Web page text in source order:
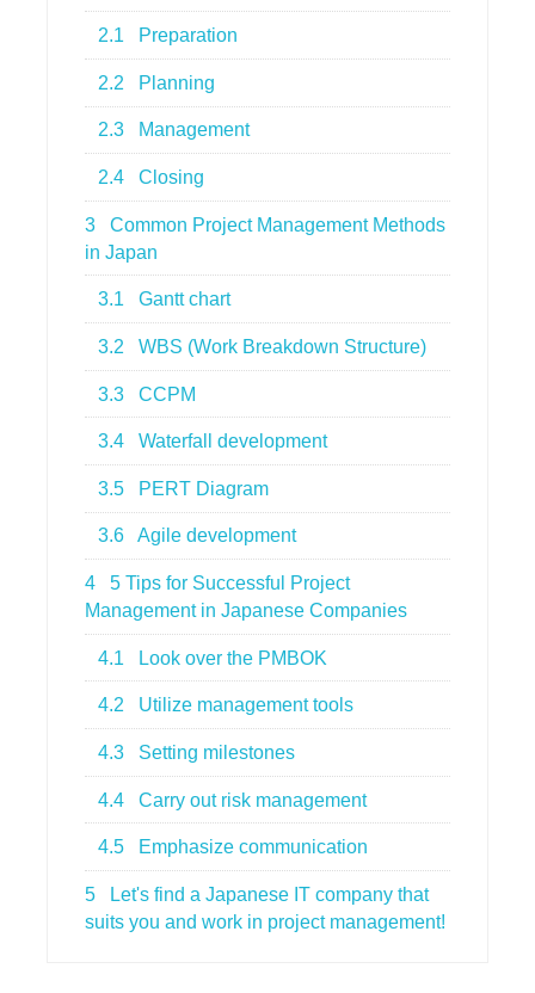
2.1 Preparation
2.2 Planning
2.3 Management
2.4 Closing
3
Common Project Management Methods
in Japan
3.1 Gantt chart
3.2 WBS (Work Breakdown Structure)
3.3 CCPM
3.4 Waterfall development
3.5 PERT Diagram
3.6 Agile development
4
5 Tips for Successful Project
Management in Japanese Companies
4.1 Look over the PMBOK
4.2 Utilize management tools
4.3 Setting milestones
4.4 Carry out risk management
4.5 Emphasize communication
5
Let's find a Japanese IT company that
suits you and work in project management!